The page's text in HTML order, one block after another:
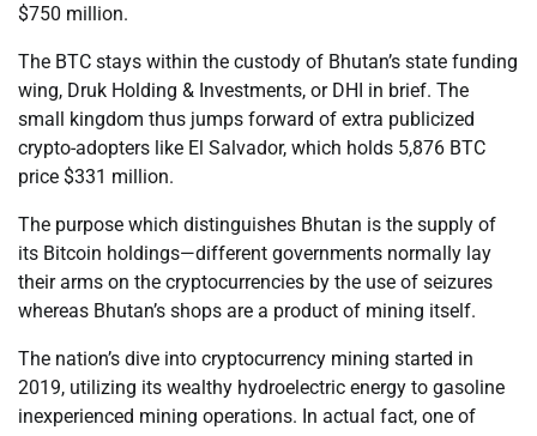
$750 million.
The BTC stays within the custody of Bhutan’s state funding
wing, Druk Holding & Investments, or DHI in brief. The
small kingdom thus jumps forward of extra publicized
crypto-adopters like El Salvador, which holds 5,876 BTC
price $331 million.
The purpose which distinguishes Bhutan is the supply of
its Bitcoin holdings—different governments normally lay
their arms on the cryptocurrencies by the use of seizures
whereas Bhutan’s shops are a product of mining itself.
The nation’s dive into cryptocurrency mining started in
2019, utilizing its wealthy hydroelectric energy to gasoline
inexperienced mining operations. In actual fact, one of